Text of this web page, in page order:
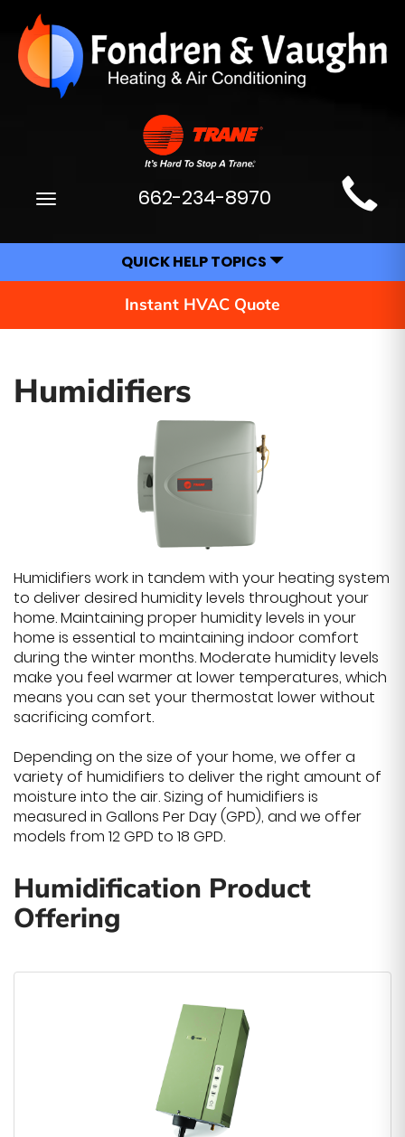
Main
Site
Navigation
Toggle
662-234-8970
QUICK HELP TOPICS
Instant HVAC Quote
Humidifiers
Humidifiers work in tandem with your heating system
to deliver desired humidity levels throughout your
home. Maintaining proper humidity levels in your
home is essential to maintaining indoor comfort
during the winter months. Moderate humidity levels
make you feel warmer at lower temperatures, which
means you can set your thermostat lower without
sacrificing comfort.
Depending on the size of your home, we offer a
variety of humidifiers to deliver the right amount of
moisture into the air. Sizing of humidifiers is
measured in Gallons Per Day (GPD), and we offer
models from 12 GPD to 18 GPD.
Humidification Product
Offering